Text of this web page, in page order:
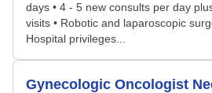
days • 4 - 5 new consults per day
visits • Robotic and laparoscopic
Hospital privileges...
Gynecologic Oncologist